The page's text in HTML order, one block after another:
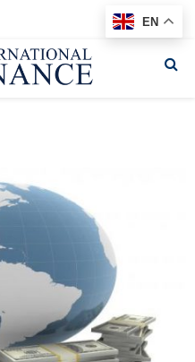
EN